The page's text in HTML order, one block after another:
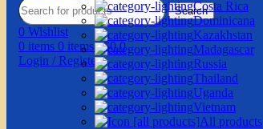
Search
0 Wishlist
0 items 0 items / $0.0
Login / Register
Costa Rica
Dominicana
Kazakhstan
Madagascar
Russia
Thailand
Uganda
Vietnam
All products